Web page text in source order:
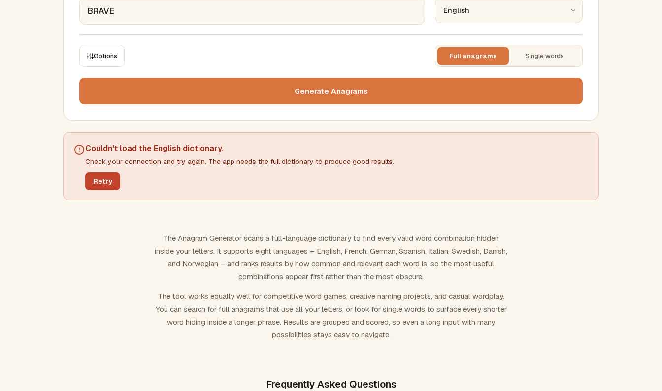
Options Full anagrams Single words
Min letters/word Max letters/word
Must include word(s)Generate Anagrams
Couldn't load the English dictionary.
Check your connection and try again. The app needs the full dictionary to produce good results.
Retry
The Anagram Generator scans a full-language dictionary to find every valid word combination hidden
inside your letters. It supports eight languages – English, French, German, Spanish, Italian, Swedish, Danish,
and Norwegian – and ranks results by how common and relevant each word is, so the most useful
combinations appear first rather than the most obscure.
The tool works equally well for competitive word games, creative naming projects, and casual wordplay.
You can search for full anagrams that use all your letters, or look for single words to surface every shorter
word hiding inside a longer phrase. Results are grouped and scored, so even a long input with many
possibilities stays easy to navigate.
Frequently Asked Questions